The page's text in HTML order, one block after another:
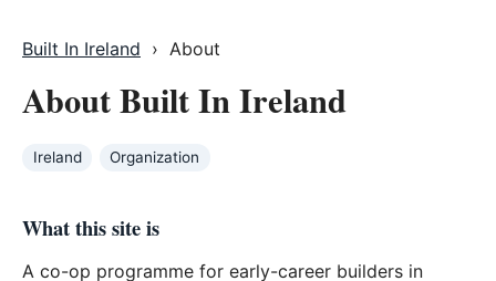
Built In Ireland › About
About Built In Ireland
Ireland Organization
What this site is
A co-op programme for early-career builders in